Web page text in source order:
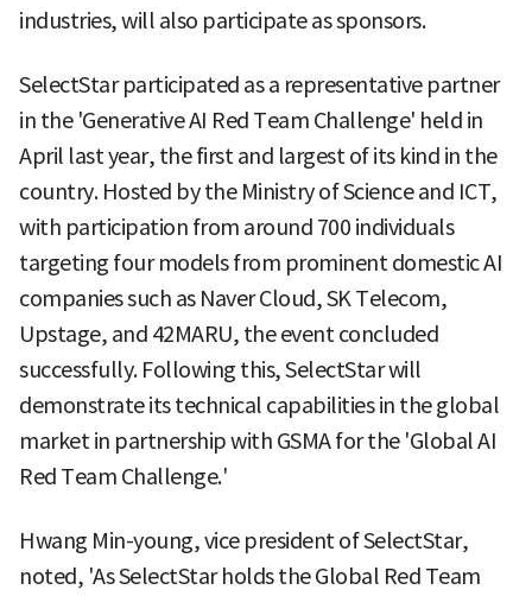
industries, will also participate as sponsors.
SelectStar participated as a representative partner
in the 'Generative AI Red Team Challenge' held in
April last year, the first and largest of its kind in the
country. Hosted by the Ministry of Science and ICT,
with participation from around 700 individuals
targeting four models from prominent domestic AI
companies such as Naver Cloud, SK Telecom,
Upstage, and 42MARU, the event concluded
successfully. Following this, SelectStar will
demonstrate its technical capabilities in the global
market in partnership with GSMA for the 'Global AI
Red Team Challenge.'
Hwang Min-young, vice president of SelectStar,
noted, 'As SelectStar holds the Global Red Team